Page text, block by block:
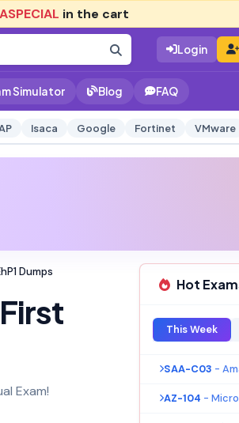
in the cart
Login
Simulator Blog FAQ
Isaca Google Fortinet VMware
Dumps
Exam!
Hot
This Week
SAA-C03 -
AZ-104 -